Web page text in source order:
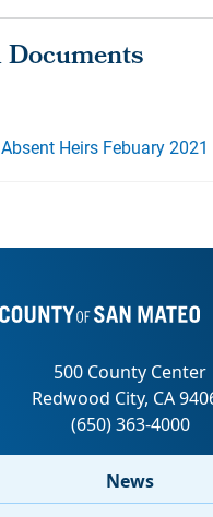
Absent Heirs Febuary 2021
News